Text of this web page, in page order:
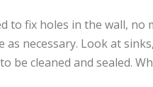
to fix holes in the wall, no
necessary. Look at
cleaned and sealed.